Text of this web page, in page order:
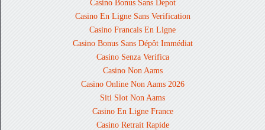
Casino Bonus Sans Depot
Casino En Ligne Sans Verification
Casino Francais En Ligne
Casino Bonus Sans Dépôt Immédiat
Casino Senza Verifica
Casino Non Aams
Casino Online Non Aams 2026
Siti Slot Non Aams
Casino En Ligne France
Casino Retrait Rapide